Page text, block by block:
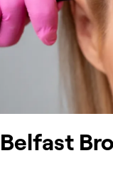
Belfast